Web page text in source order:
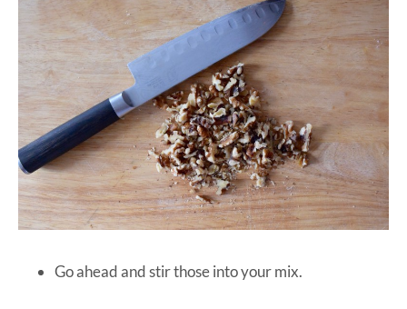
Go ahead and stir those into your mix.